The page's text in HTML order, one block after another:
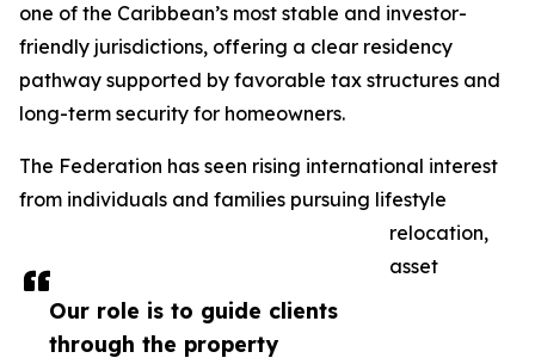
Our role is to guide clients
through the property
one of the Caribbean’s most stable and investor-
friendly jurisdictions, offering a clear residency
pathway supported by favorable tax structures and
long-term security for homeowners.
The Federation has seen rising international interest
from individuals and families pursuing lifestyle
relocation,
asset